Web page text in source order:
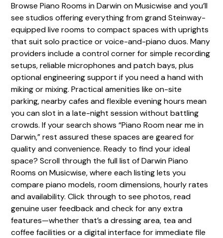
Browse Piano Rooms in Darwin on Musicwise and you’ll
see studios offering everything from grand Steinway-
equipped live rooms to compact spaces with uprights
that suit solo practice or voice-and-piano duos. Many
providers include a control corner for simple recording
setups, reliable microphones and patch bays, plus
optional engineering support if you need a hand with
miking or mixing. Practical amenities like on-site
parking, nearby cafes and flexible evening hours mean
you can slot in a late-night session without battling
crowds. If your search shows “Piano Room near me in
Darwin,” rest assured these spaces are geared for
quality and convenience. Ready to find your ideal
space? Scroll through the full list of Darwin Piano
Rooms on Musicwise, where each listing lets you
compare piano models, room dimensions, hourly rates
and availability. Click through to see photos, read
genuine user feedback and check for any extra
features—whether that’s a dressing area, tea and
coffee facilities or a digital interface for immediate file